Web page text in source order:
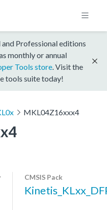
Professional editions
monthly or annual
Tools store . Visit the
tools suite today!
MKL04Z16xxx4
CMSIS Pack